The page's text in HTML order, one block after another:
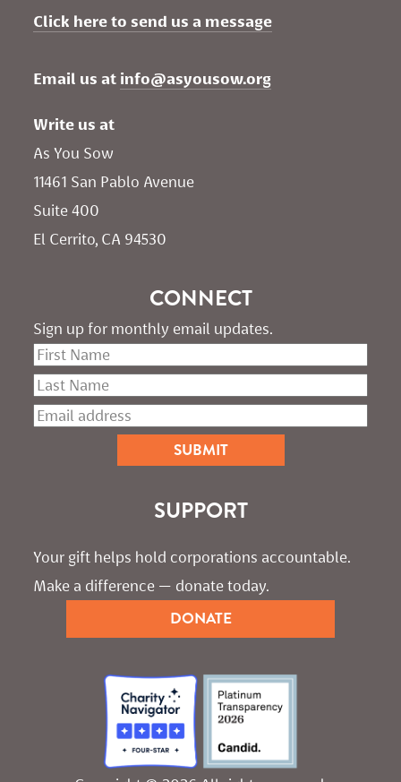
Click here to send us a message
Email us at info@asyousow.org
Write us at
As You Sow
11461 San Pablo Avenue
Suite 400
El Cerrito, CA 94530
CONNECT
Sign up for monthly email updates.
SUPPORT
Your gift helps hold corporations accountable.
Make a difference — donate today.
DONATE